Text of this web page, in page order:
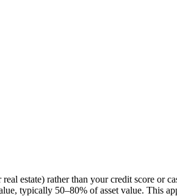
estate) rather than your credit score or
typically 50–80% of asset value. This